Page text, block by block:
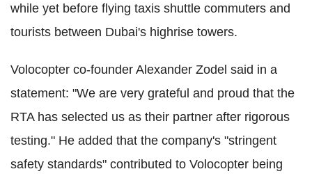
while yet before flying taxis shuttle commuters and
tourists between Dubai's highrise towers.
Volocopter co-founder Alexander Zodel said in a
statement: "We are very grateful and proud that the
RTA has selected us as their partner after rigorous
testing." He added that the company's "stringent
safety standards" contributed to Volocopter being